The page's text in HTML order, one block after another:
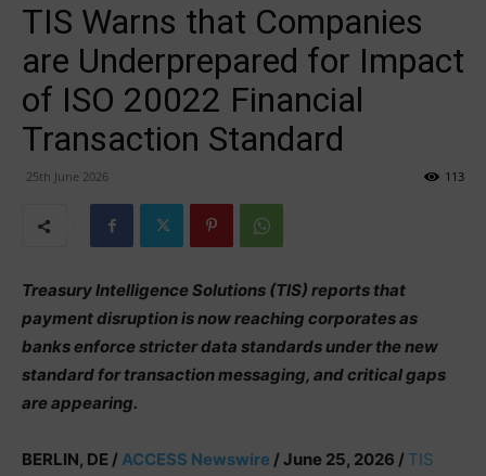
TIS Warns that Companies
are Underprepared for Impact
of ISO 20022 Financial
Transaction Standard
25th June 2026 113
Treasury Intelligence Solutions (TIS) reports that
payment disruption is now reaching corporates as
banks enforce stricter data standards under the new
standard for transaction messaging, and critical gaps
are appearing.
BERLIN, DE /ACCESS Newswire / June 25, 2026 / TIS